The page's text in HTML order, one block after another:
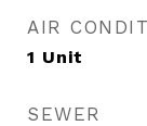
AIR
1 Unit
SEWER